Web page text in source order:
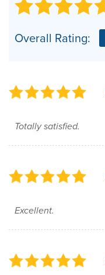
Overall Rating:
Totally satisfied.
Excellent.